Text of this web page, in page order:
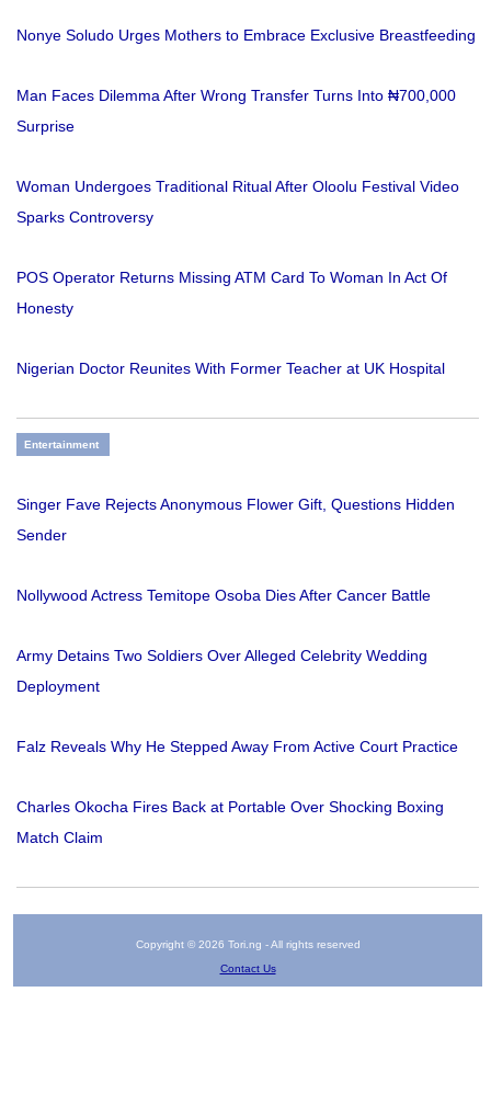
Nonye Soludo Urges Mothers to Embrace Exclusive Breastfeeding
Man Faces Dilemma After Wrong Transfer Turns Into ₦700,000
Surprise
Woman Undergoes Traditional Ritual After Oloolu Festival Video
Sparks Controversy
POS Operator Returns Missing ATM Card To Woman In Act Of
Honesty
Nigerian Doctor Reunites With Former Teacher at UK Hospital
Entertainment
Singer Fave Rejects Anonymous Flower Gift, Questions Hidden
Sender
Nollywood Actress Temitope Osoba Dies After Cancer Battle
Army Detains Two Soldiers Over Alleged Celebrity Wedding
Deployment
Falz Reveals Why He Stepped Away From Active Court Practice
Charles Okocha Fires Back at Portable Over Shocking Boxing
Match Claim
Copyright © 2026 Tori.ng - All rights reserved
Contact Us